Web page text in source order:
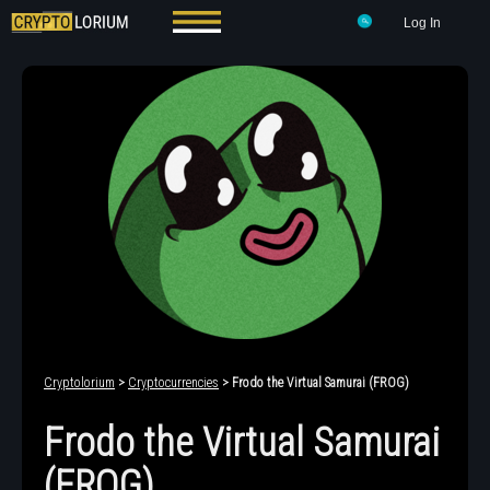
Log In
Cryptolorium > Cryptocurrencies > Frodo the Virtual Samurai (FROG)
Frodo the Virtual Samurai